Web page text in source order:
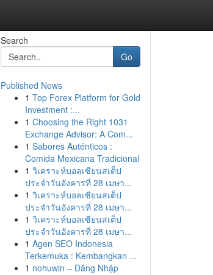
Search
Go
Published News
1 Top Forex Platform for Gold
Investment :...
1 Choosing the Right 1031
Exchange Advisor: A Com...
1 Sabores Auténticos :
Comida Mexicana Tradicional
1 วิเคราะห์บอลเซียนสเต็ป
ประจำวันอังคารที่ 28 เมษา...
1 วิเคราะห์บอลเซียนสเต็ป
ประจำวันอังคารที่ 28 เมษา...
1 วิเคราะห์บอลเซียนสเต็ป
ประจำวันอังคารที่ 28 เมษา...
1 Agen SEO Indonesia
Terkemuka : Kembangkan ...
1 nohuwin – Đăng Nhập